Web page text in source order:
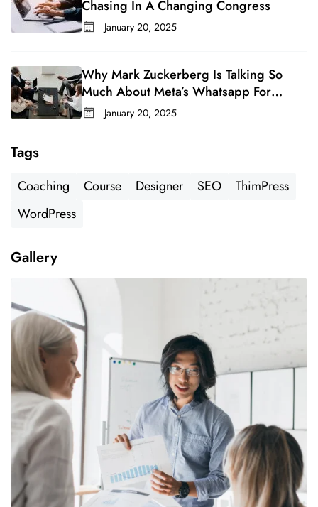
Chasing In A Changing Congress
January 20, 2025
Why Mark Zuckerberg Is Talking So
Much About Meta’s Whatsapp For
Business
January 20, 2025
Tags
Coaching Course Designer SEO
ThimPress
WordPress
Gallery